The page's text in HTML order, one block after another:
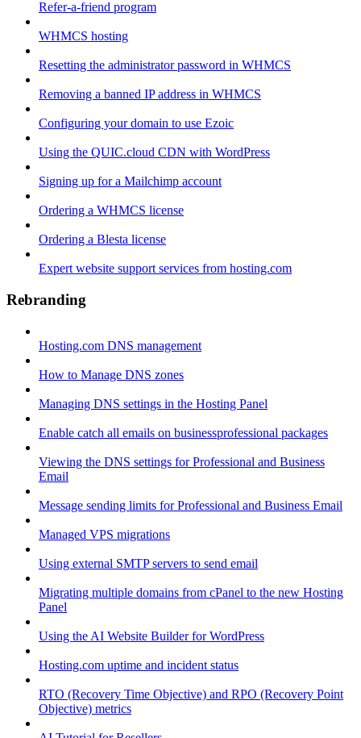
Refer-a-friend program
WHMCS hosting
Resetting the administrator password in WHMCS
Removing a banned IP address in WHMCS
Configuring your domain to use Ezoic
Using the QUIC.cloud CDN with WordPress
Signing up for a Mailchimp account
Ordering a WHMCS license
Ordering a Blesta license
Expert website support services from hosting.com
Rebranding
Hosting.com DNS management
How to Manage DNS zones
Managing DNS settings in the Hosting Panel
Enable catch all emails on businessprofessional packages
Viewing the DNS settings for Professional and Business
Email
Message sending limits for Professional and Business Email
Managed VPS migrations
Using external SMTP servers to send email
Migrating multiple domains from cPanel to the new Hosting
Panel
Using the AI Website Builder for WordPress
Hosting.com uptime and incident status
RTO (Recovery Time Objective) and RPO (Recovery Point
Objective) metrics